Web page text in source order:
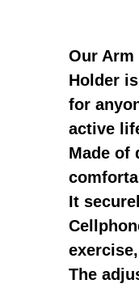
Our Arm
Holder
for
active
Made of
It
The